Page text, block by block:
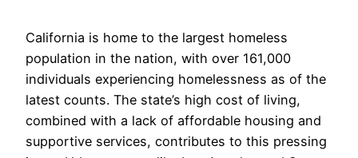
California is home to the largest homeless
population in the nation, with over 161,000
individuals experiencing homelessness as of the
latest counts. The state’s high cost of living,
combined with a lack of affordable housing and
supportive services, contributes to this pressing